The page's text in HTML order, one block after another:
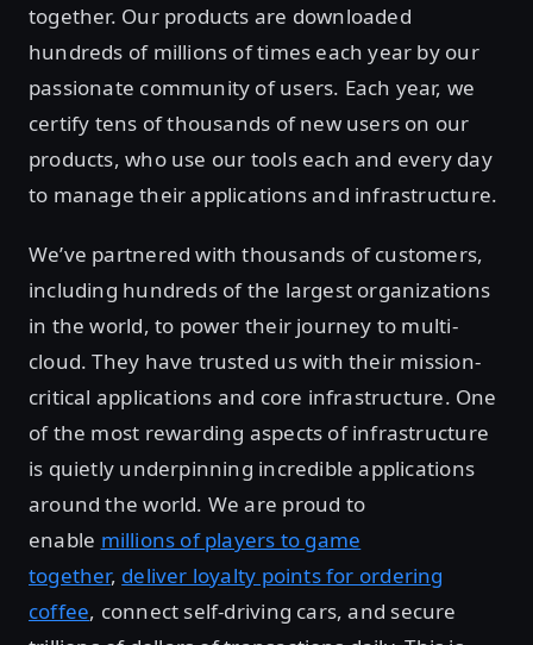
together. Our products are downloaded
hundreds of millions of times each year by our
passionate community of users. Each year, we
certify tens of thousands of new users on our
products, who use our tools each and every day
to manage their applications and infrastructure.
We’ve partnered with thousands of customers,
including hundreds of the largest organizations
in the world, to power their journey to multi-
cloud. They have trusted us with their mission-
critical applications and core infrastructure. One
of the most rewarding aspects of infrastructure
is quietly underpinning incredible applications
around the world. We are proud to
enable millions of players to game
together, deliver loyalty points for ordering
coffee, connect self-driving cars, and secure